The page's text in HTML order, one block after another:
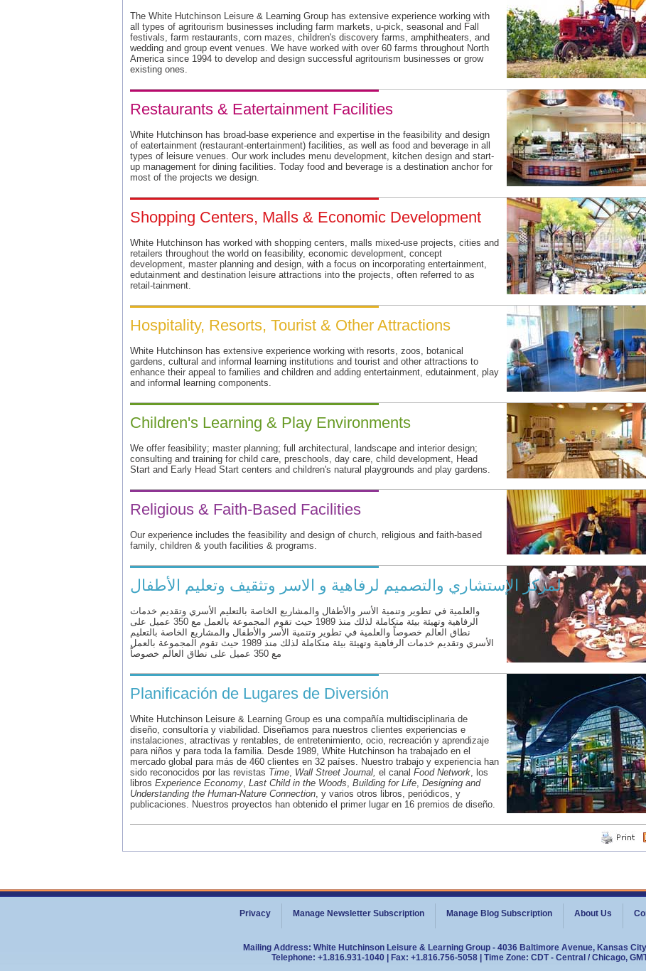
The White Hutchinson Leisure & Learning Group has extensive experience working with
all types of agritourism businesses including farm markets, u-pick, seasonal and Fall
festivals, farm restaurants, corn mazes, children's discovery farms, amphitheaters, and
wedding and group event venues. We have worked with over 60 farms throughout North
America since 1994 to develop and design successful agritourism businesses or grow
existing ones.
Restaurants & Eatertainment Facilities
White Hutchinson has broad-base experience and expertise in the feasibility and design
of eatertainment (restaurant-entertainment) facilities, as well as food and beverage in all
types of leisure venues. Our work includes menu development, kitchen design and start-
up management for dining facilities. Today food and beverage is a destination anchor for
most of the projects we design.
Shopping Centers, Malls & Economic Development
White Hutchinson has worked with shopping centers, malls mixed-use projects, cities and
retailers throughout the world on feasibility, economic development, concept
development, master planning and design, with a focus on incorporating entertainment,
edutainment and destination leisure attractions into the projects, often referred to as
retail-tainment.
Hospitality, Resorts, Tourist & Other Attractions
White Hutchinson has extensive experience working with resorts, zoos, botanical
gardens, cultural and informal learning institutions and tourist and other attractions to
enhance their appeal to families and children and adding entertainment, edutainment, play
and informal learning components.
Children's Learning & Play Environments
We offer feasibility; master planning; full architectural, landscape and interior design;
consulting and training for child care, preschools, day care, child development, Head
Start and Early Head Start centers and children's natural playgrounds and play gardens.
Religious & Faith-Based Facilities
Our experience includes the feasibility and design of church, religious and faith-based
family, children & youth facilities & programs.
لمركز الإستشاري والتصميم لرفاهية و الاسر وتثقيف وتعليم الأطفال
والعلمية في تطوير وتنمية الأسر والأطفال والمشاريع الخاصة بالتعليم الأسري وتقديم خدمات
الرفاهية وتهيئة بيئة متكاملة لذلك منذ 1989 حيث تقوم المجموعة بالعمل مع 350 عميل على
نطاق العالم خصوصاً والعلمية في تطوير وتنمية الأسر والأطفال والمشاريع الخاصة بالتعليم
الأسري وتقديم خدمات الرفاهية وتهيئة بيئة متكاملة لذلك منذ 1989 حيث تقوم المجموعة بالعمل
مع 350 عميل على نطاق العالم خصوصاً
Planificación de Lugares de Diversión
White Hutchinson Leisure & Learning Group es una compañía multidisciplinaria de
diseño, consultoría y viabilidad. Diseñamos para nuestros clientes experiencias e
instalaciones, atractivas y rentables, de entretenimiento, ocio, recreación y aprendizaje
para niños y para toda la familia. Desde 1989, White Hutchinson ha trabajado en el
mercado global para más de 460 clientes en 32 países. Nuestro trabajo y experiencia han
sido reconocidos por las revistas Time, Wall Street Journal, el canal Food Network, los
libros Experience Economy, Last Child in the Woods, Building for Life, Designing and
Understanding the Human-Nature Connection, y varios otros libros, periódicos, y
publicaciones. Nuestros proyectos han obtenido el primer lugar en 16 premios de diseño.
Privacy Manage Newsletter Subscription Manage Blog Subscription About Us
Mailing Address: White Hutchinson Leisure & Learning Group - 4036 Baltimore Avenue, Kansas
Telephone: +1.816.931-1040 | Fax: +1.816.756-5058 | Time Zone: CDT - Central / Chicago,